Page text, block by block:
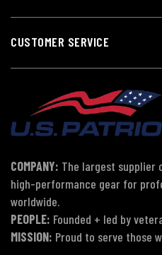
CUSTOMER SERVICE
COMPANY: The largest supplier
high-performance gear for
worldwide.
PEOPLE: Founded + led by
MISSION: Proud to serve those